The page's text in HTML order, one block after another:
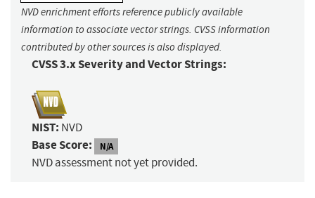
NVD enrichment efforts reference publicly available
information to associate vector strings. CVSS information
contributed by other sources is also displayed.
CVSS 3.x Severity and Vector Strings:
NIST: NVD
Base Score: N/A
NVD assessment not yet provided.